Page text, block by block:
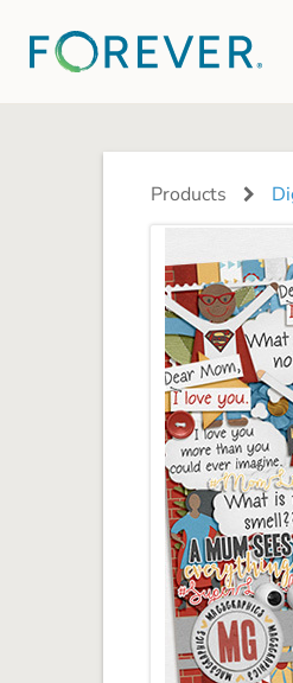
PHOTO BOOKS
DRINKWARE
Travel Tumblers
Frosted Glasses
Products